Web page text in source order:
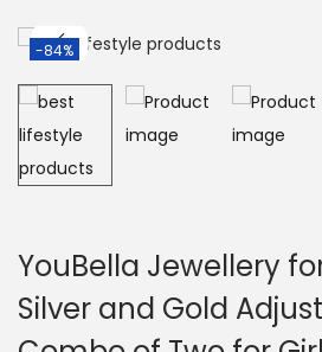
-84%
YouBella Jewellery
Silver and Gold